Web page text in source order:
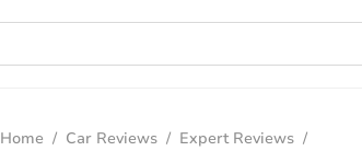
Home / Car Reviews / Expert Reviews /